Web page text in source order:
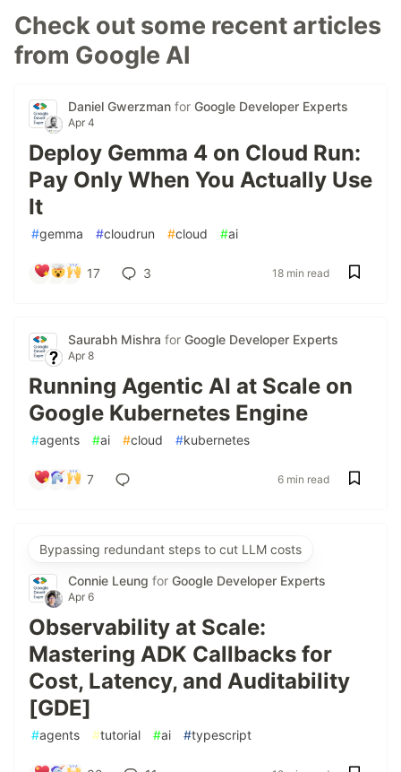
Check out some recent articles
from Google AI
Daniel Gwerzman for Google Developer Experts
Apr 4
Deploy Gemma 4 on Cloud Run:
Pay Only When You Actually Use
It
#gemma #cloudrun #cloud #ai
17 3 18 min read
Saurabh Mishra for Google Developer Experts
Apr 8
Running Agentic AI at Scale on
Google Kubernetes Engine
#agents #ai #cloud #kubernetes
7 6 min read
Bypassing redundant steps to cut LLM costs
Connie Leung for Google Developer Experts
Apr 6
Observability at Scale:
Mastering ADK Callbacks for
Cost, Latency, and Auditability
[GDE]
#agents #tutorial #ai #typescript